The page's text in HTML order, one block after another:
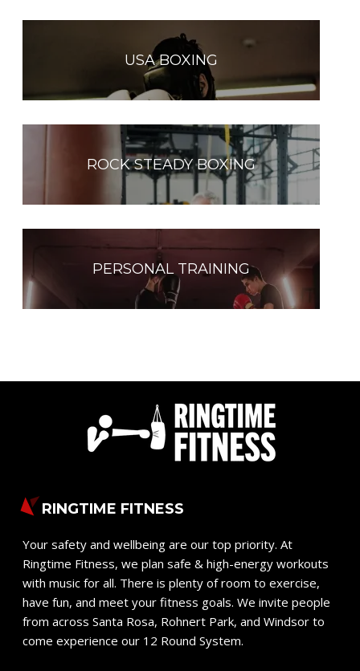
USA BOXING
ROCK STEADY BOXING
PERSONAL TRAINING
RINGTIME FITNESS
Your safety and wellbeing are our top priority. At
Ringtime Fitness, we plan safe & high-energy workouts
with music for all. There is plenty of room to exercise,
have fun, and meet your fitness goals. We invite people
from across Santa Rosa, Rohnert Park, and Windsor to
come experience our 12 Round System.